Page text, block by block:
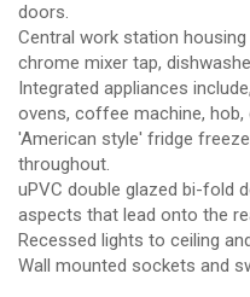
doors.
Central work station
chrome mixer tap,
Integrated appliances
ovens, coffee machine,
'American style' fridge
throughout.
uPVC double glazed bi-fold
aspects that lead onto the
Recessed lights to ceiling
Wall mounted sockets and